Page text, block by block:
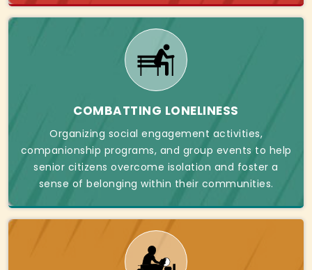
COMBATTING LONELINESS
Organizing social engagement activities,
companionship programs, and group events to help
senior citizens overcome isolation and foster a
sense of belonging within their communities.